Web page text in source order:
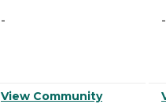
-
View Community
-